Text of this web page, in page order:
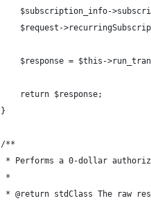
$subscription_info-
$request-
$response = $this-
		return $response;
	}
	/**
* Performs a 0-dollar
	 *
* @return stdClass The raw